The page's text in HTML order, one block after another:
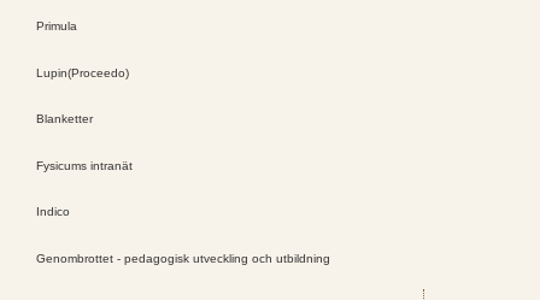
Primula
Lupin(Proceedo)
Blanketter
Fysicums intranät
Indico
Genombrottet - pedagogisk utveckling och utbildning